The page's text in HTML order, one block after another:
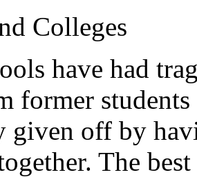
Colleges
have had
former
given off by
The